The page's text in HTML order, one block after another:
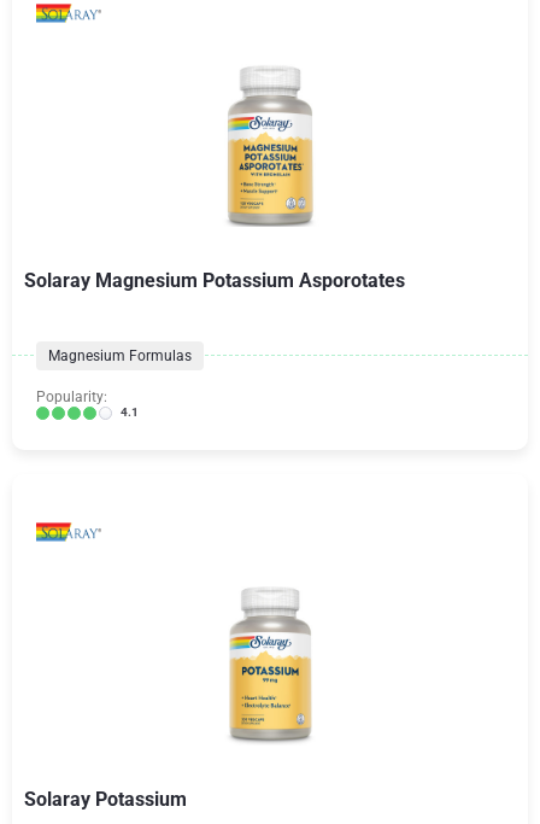
Solaray Magnesium Potassium Asporotates
Magnesium Formulas
Popularity:
4.1
Solaray Potassium